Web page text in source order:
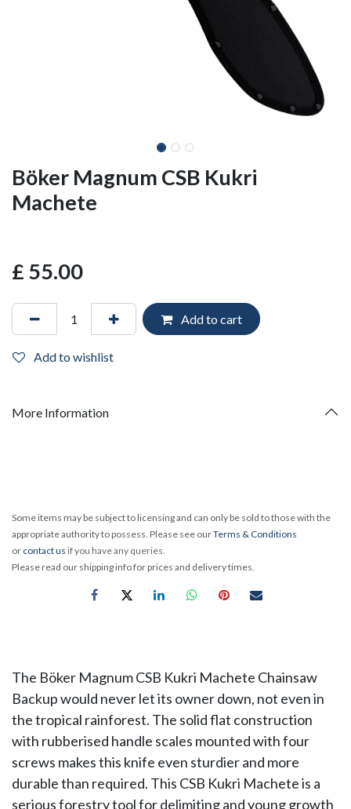
Böker Magnum CSB Kukri
Machete
£ 55.00
Add to cart
Add to wishlist
More Information
Some items may be subject to licensing and can only be sold to those with the
appropriate authority to possess. Please see ourTerms & Conditions
or contact us if you have any queries.
Please read our shipping info for prices and delivery times.
The Böker Magnum CSB Kukri Machete Chainsaw
Backup would never let its owner down, not even in
the tropical rainforest. The solid flat construction
with rubberised handle scales mounted with four
screws makes this knife even sturdier and more
durable than required. This CSB Kukri Machete is a
serious forestry tool for delimiting and young growth